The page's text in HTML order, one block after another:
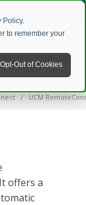
Policy.
to remember your
Opt-Out of Cookies
UCM
offers a